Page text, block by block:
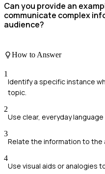
Can you provide an
communicate complex
audience?
How to Answer
1
Identify a specific instance
topic.
2
Use clear, everyday
3
Relate the information to
4
Use visual aids or analogies